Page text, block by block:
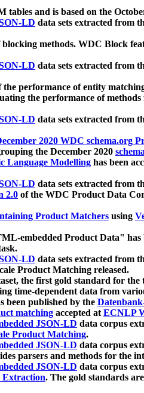
tables and is based on the
LD data sets extracted from
methods. WDC Block
LD data sets extracted from
performance of entity
the performance of
LD data sets extracted from
2020 WDC schema.org
the December 2020
Language Modelling has been
LD data sets extracted from
2.0 of the WDC Product Data
Product Matchers using
embedded Product Data" has
LD data sets extracted from
Product Matching released.
the first gold standard for
time-dependent data from
been published by the
matching accepted atECNLP
JSON-LD data corpus
Product Matching.
JSON-LD data corpus
parsers and methods for the
JSON-LD data corpus
Extraction. The gold standards